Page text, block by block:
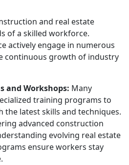
and real estate
of a skilled workforce.
actively engage in numerous
continuous growth of industry
and Workshops: Many
training programs to
the latest skills and techniques.
advanced construction
evolving real estate
ensure workers stay